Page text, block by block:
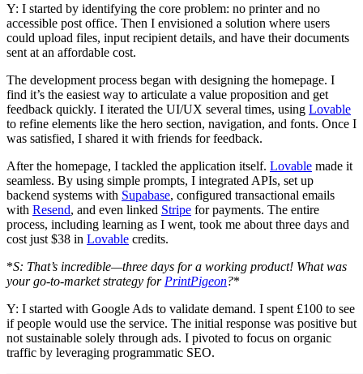
Y: I started by identifying the core problem: no printer and no
accessible post office. Then I envisioned a solution where users
could upload files, input recipient details, and have their documents
sent at an affordable cost.
The development process began with designing the homepage. I
find it’s the easiest way to articulate a value proposition and get
feedback quickly. I iterated the UI/UX several times, using Lovable
to refine elements like the hero section, navigation, and fonts. Once I
was satisfied, I shared it with friends for feedback.
After the homepage, I tackled the application itself. Lovable made it
seamless. By using simple prompts, I integrated APIs, set up
backend systems with Supabase, configured transactional emails
with Resend, and even linked Stripe for payments. The entire
process, including learning as I went, took me about three days and
cost just $38 in Lovable credits.
*S: That’s incredible—three days for a working product! What was
your go-to-market strategy for PrintPigeon?*
Y: I started with Google Ads to validate demand. I spent £100 to see
if people would use the service. The initial response was positive but
not sustainable solely through ads. I pivoted to focus on organic
traffic by leveraging programmatic SEO.